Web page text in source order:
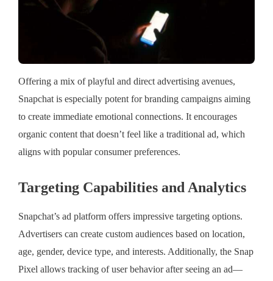
Offering a mix of playful and direct advertising avenues,
Snapchat is especially potent for branding campaigns aiming
to create immediate emotional connections. It encourages
organic content that doesn’t feel like a traditional ad, which
aligns with popular consumer preferences.
Targeting Capabilities and Analytics
Snapchat’s ad platform offers impressive targeting options.
Advertisers can create custom audiences based on location,
age, gender, device type, and interests. Additionally, the Snap
Pixel allows tracking of user behavior after seeing an ad—